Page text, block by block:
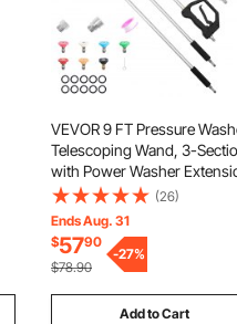
VEVOR 9 FT Pressure
Telescoping Wand, 3-
with Power Washer
Wands, 7 Nozzles, Hose
Adapter, Support Belt,
Bag, 4000 PSI Telescopic
Gutter Cleaner for High
Cleaning
(26)
Ends Aug. 31
$5790
$78.90
-27%
Add to Cart